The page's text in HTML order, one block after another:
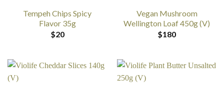
Tempeh Chips Spicy
Flavor 35g
$20
Vegan Mushroom
Wellington Loaf 450g (V)
$180